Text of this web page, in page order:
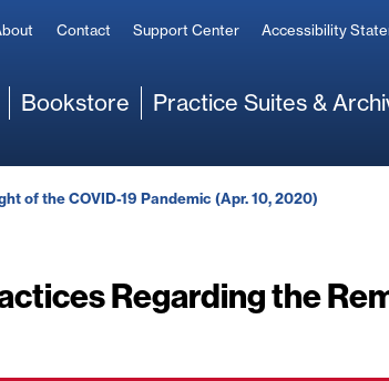
Contact Support Center Accessibility
Bookstore Practice Suites &
of the COVID-19 Pandemic (Apr. 10, 2020)
Regarding the